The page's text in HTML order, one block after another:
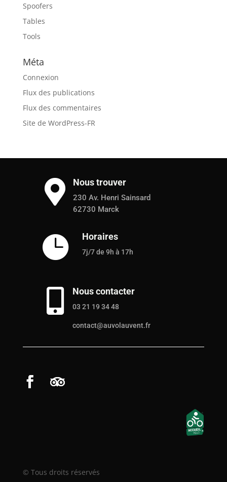
Spoofers
Tables
Tools
Méta
Connexion
Flux des publications
Flux des commentaires
Site de WordPress-FR
 Nous trouver
230 Av. Henri Sainsard
62730 Marck
 Horaires
7j/7 de 9h à 17h
 Nous contacter
03 21 19 34 48
contact@auvolauvent.fr
© Tous droits réservés